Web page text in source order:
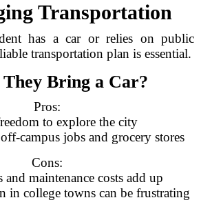
Transportation
has a car or relies on public
transportation plan is essential.
They Bring a Car?
Pros:
to explore the city
campus jobs and grocery stores
Cons:
and maintenance costs add up
in college towns can be frustrating